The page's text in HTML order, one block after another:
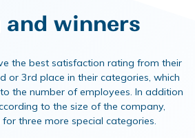
winners
the best satisfaction rating from their
or 3rd place in their categories, which
the number of employees. In addition
to the size of the company,
three more special categories.